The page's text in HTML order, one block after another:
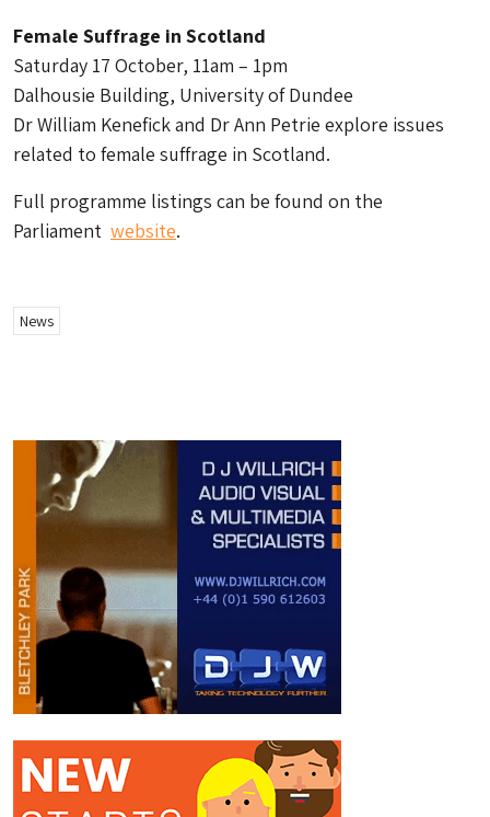
Female Suffrage in Scotland
Saturday 17 October, 11am – 1pm
Dalhousie Building, University of Dundee
Dr William Kenefick and Dr Ann Petrie explore issues
related to female suffrage in Scotland.
Full programme listings can be found on the
Parliament website.
News